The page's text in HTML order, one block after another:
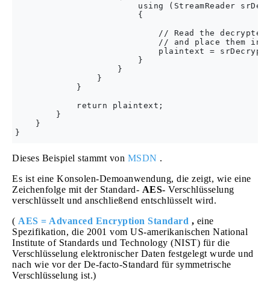
using (StreamReader
                        {
// Read the
// and place them in
plaintext =
                        }
                    }
                }
            }
            return plaintext;
        }
    }
Dieses Beispiel stammt von MSDN .
Es ist eine Konsolen-Demoanwendung, die zeigt, wie eine
Zeichenfolge mit der Standard- AES- Verschlüsselung
verschlüsselt und anschließend entschlüsselt wird.
( AES = Advanced Encryption Standard , eine
Spezifikation, die 2001 vom US-amerikanischen National
Institute of Standards und Technology (NIST) für die
Verschlüsselung elektronischer Daten festgelegt wurde und
nach wie vor der De-facto-Standard für symmetrische
Verschlüsselung ist.)